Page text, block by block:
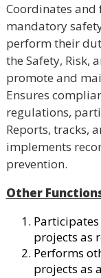
Coordinates
mandatory
perform their
the Safety, Risk,
promote and
Ensures
regulations,
Reports, tracks,
implements
prevention.
Other
projects as
Performs
projects as